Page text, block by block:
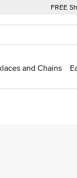
FREE
and Chains